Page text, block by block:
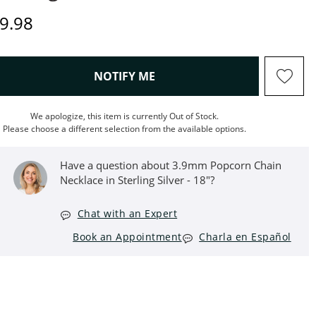
Price
NOTIFY ME, THIS ACTION WILL OPEN
We apologize, this item is currently Out of Stock.
Please choose a different selection from the available options.
Have a question about 3.9mm Popcorn Chain
Necklace in Sterling Silver - 18"?
Chat with an Expert
Book an Appointment
Charla en Español